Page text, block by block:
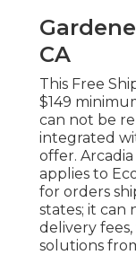
CA
This Free
$149
can not be
integrated
offer.
applies to
for orders
states; it can
delivery
solutions